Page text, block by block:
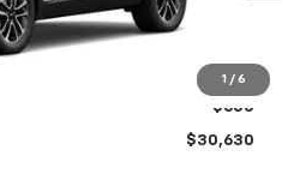
1 / 6
+$450
-$600
$30,630